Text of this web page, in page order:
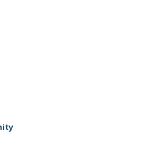
interested in the